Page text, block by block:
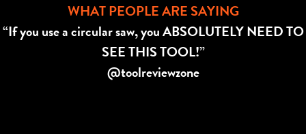
WHAT PEOPLE ARE SAYING
“If you use a circular saw, you ABSOLUTELY NEED TO
SEE THIS TOOL!”
@toolreviewzone